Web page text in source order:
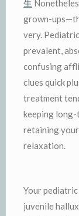
生
grown-
very.
prevalent,
confusing
clues quick
treatment
keeping
retaining your
relaxation.
Your
juvenile